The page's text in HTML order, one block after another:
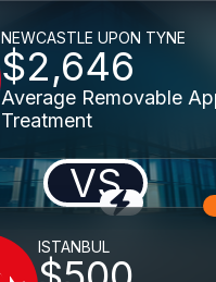
NEWCASTLE UPON TYNE
$2,646
Average Removable
Treatment
VS
ISTANBUL